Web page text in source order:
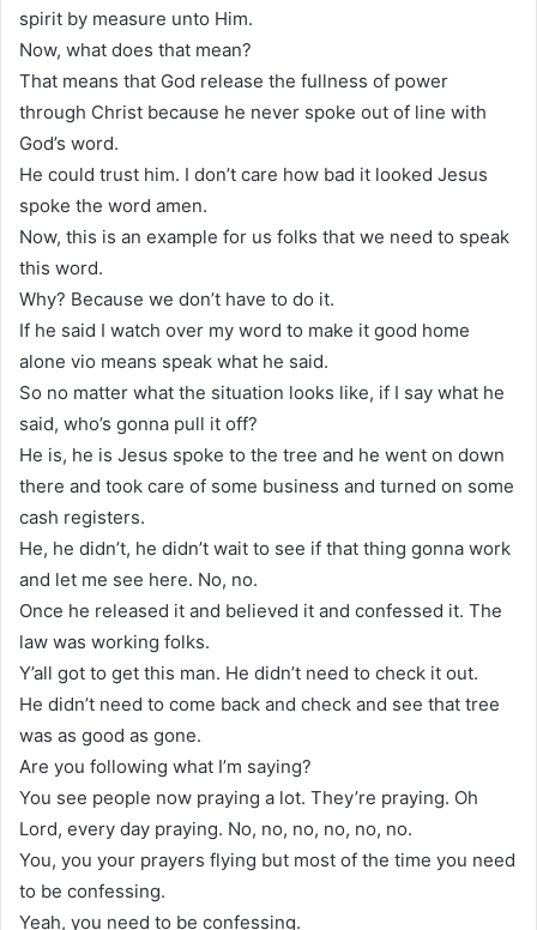
spirit by measure unto Him.
Now, what does that mean?
That means that God release the fullness of power
through Christ because he never spoke out of line with
God’s word.
He could trust him. I don’t care how bad it looked Jesus
spoke the word amen.
Now, this is an example for us folks that we need to speak
this word.
Why? Because we don’t have to do it.
If he said I watch over my word to make it good home
alone vio means speak what he said.
So no matter what the situation looks like, if I say what he
said, who’s gonna pull it off?
He is, he is Jesus spoke to the tree and he went on down
there and took care of some business and turned on some
cash registers.
He, he didn’t, he didn’t wait to see if that thing gonna work
and let me see here. No, no.
Once he released it and believed it and confessed it. The
law was working folks.
Y’all got to get this man. He didn’t need to check it out.
He didn’t need to come back and check and see that tree
was as good as gone.
Are you following what I’m saying?
You see people now praying a lot. They’re praying. Oh
Lord, every day praying. No, no, no, no, no, no.
You, you your prayers flying but most of the time you need
to be confessing.
Yeah, you need to be confessing.